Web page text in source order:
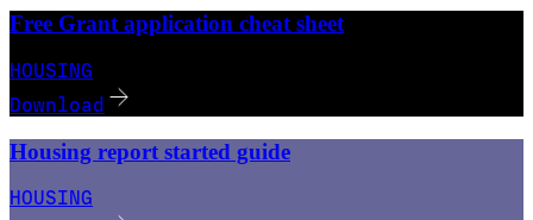
Free Grant application cheat sheet
HOUSING
Download
Housing report started guide
HOUSING